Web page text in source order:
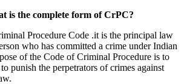
is the complete form of CrPC?
Procedure Code .it is the principal law
who has committed a crime under Indian
of the Code of Criminal Procedure is to
punish the perpetrators of crimes against